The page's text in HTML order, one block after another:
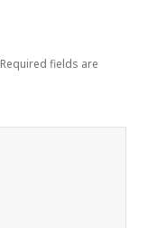
Required fields are